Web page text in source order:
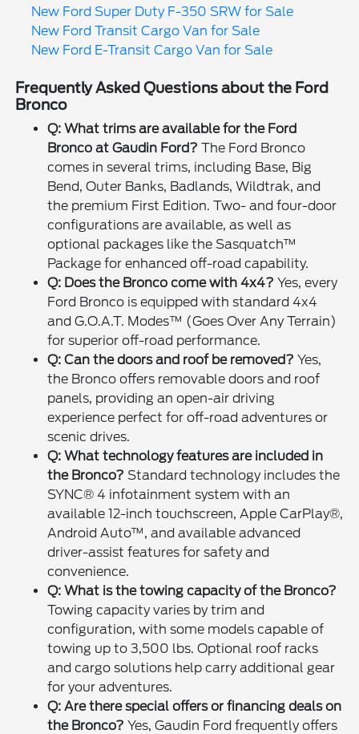
New Ford Super Duty F-350 SRW for Sale
New Ford Transit Cargo Van for Sale
New Ford E-Transit Cargo Van for Sale
Frequently Asked Questions about the Ford
Bronco
Q: What trims are available for the Ford
Bronco at Gaudin Ford? The Ford Bronco
comes in several trims, including Base, Big
Bend, Outer Banks, Badlands, Wildtrak, and
the premium First Edition. Two- and four-door
configurations are available, as well as
optional packages like the Sasquatch™
Package for enhanced off-road capability.
Q: Does the Bronco come with 4x4? Yes, every
Ford Bronco is equipped with standard 4x4
and G.O.A.T. Modes™ (Goes Over Any Terrain)
for superior off-road performance.
Q: Can the doors and roof be removed? Yes,
the Bronco offers removable doors and roof
panels, providing an open-air driving
experience perfect for off-road adventures or
scenic drives.
Q: What technology features are included in
the Bronco? Standard technology includes the
SYNC® 4 infotainment system with an
available 12-inch touchscreen, Apple CarPlay®,
Android Auto™, and available advanced
driver-assist features for safety and
convenience.
Q: What is the towing capacity of the Bronco?
Towing capacity varies by trim and
configuration, with some models capable of
towing up to 3,500 lbs. Optional roof racks
and cargo solutions help carry additional gear
for your adventures.
Q: Are there special offers or financing deals on
the Bronco? Yes, Gaudin Ford frequently offers